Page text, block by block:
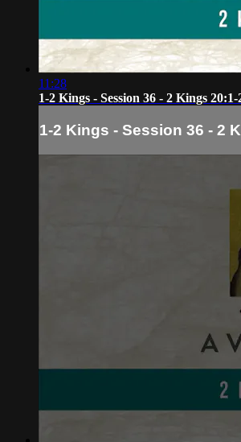
11:28
1-2 Kings - Session 36 - 2 Kings 20:1-
1-2 Kings - Session 36 - 2